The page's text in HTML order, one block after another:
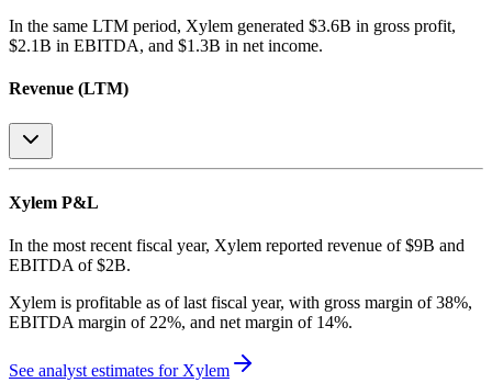
In the same LTM period, Xylem generated $3.6B in gross profit,
$2.1B in EBITDA, and $1.3B in net income.
Revenue (LTM)
Xylem P&L
In the most recent fiscal year, Xylem reported revenue of $9B and
EBITDA of $2B.
Xylem is profitable as of last fiscal year, with gross margin of 38%,
EBITDA margin of 22%, and net margin of 14%.
See analyst estimates for Xylem